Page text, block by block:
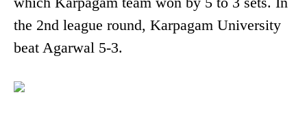
the 2nd league round, Karpagam University
beat Agarwal 5-3.